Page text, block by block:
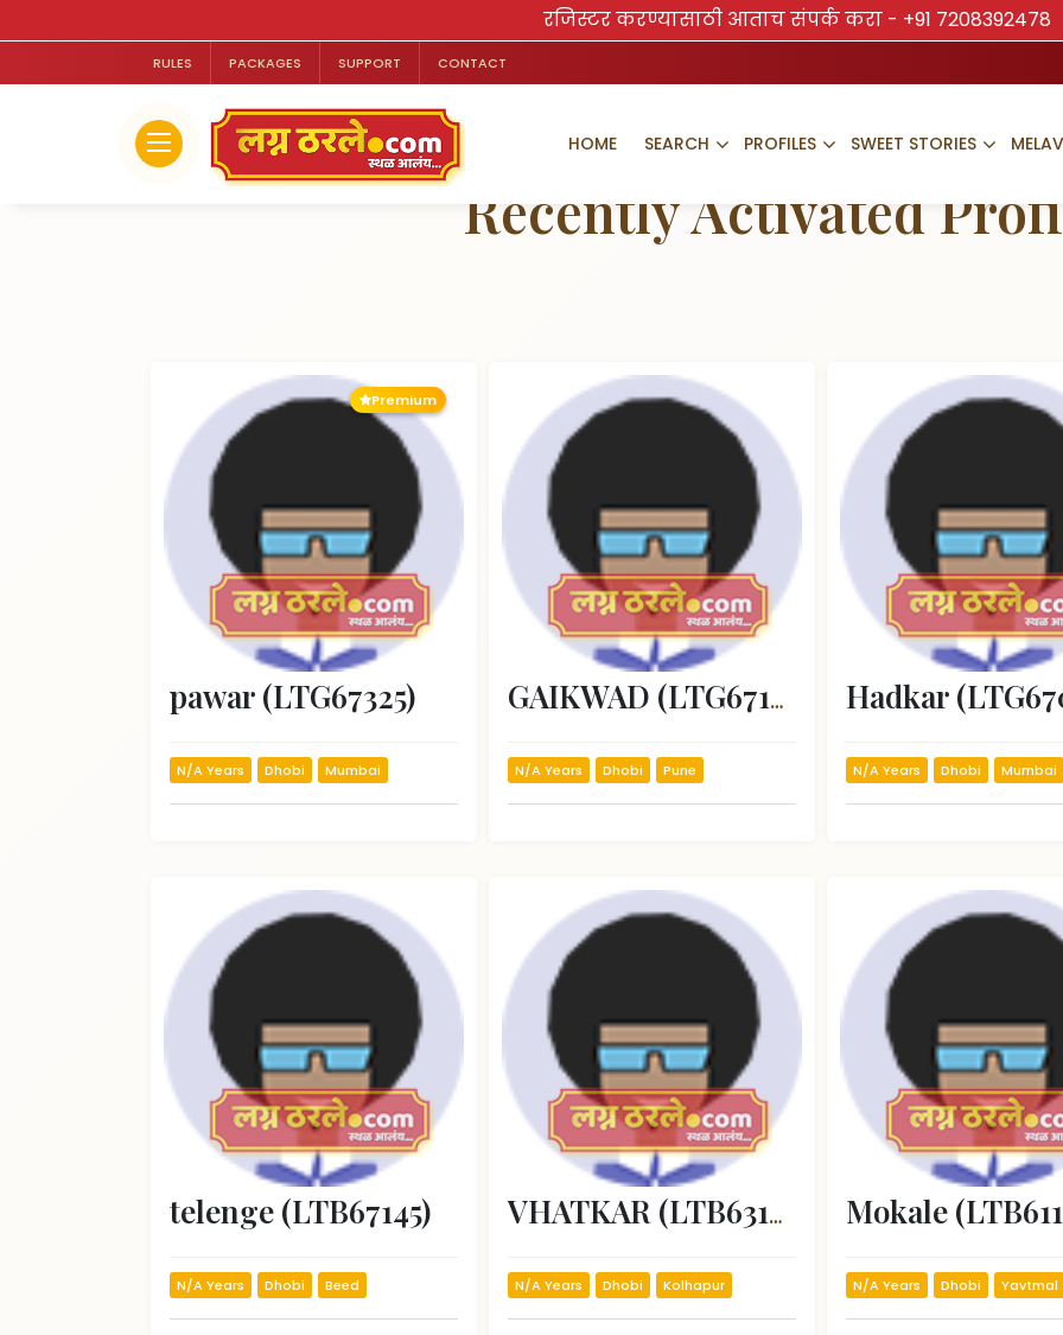
रजिस्टर करण्यासाठी आताच संपर्क करा - +91 7208392478
RULES PACKAGES SUPPORT CONTACT
HOME SEARCH PROFILES SWEET STORIES
Recently Activated
Premium
pawar (LTG67325)
N/A Years Dhobi Mumbai
GAIKWAD (LTG67195)
N/A Years Dhobi Pune
Hadkar
N/A Years Dhobi Mumbai
telenge (LTB67145)
N/A Years Dhobi Beed
VHATKAR (LTB63187)
N/A Years Dhobi Kolhapur
Mokale
N/A Years Dhobi Yavtmal